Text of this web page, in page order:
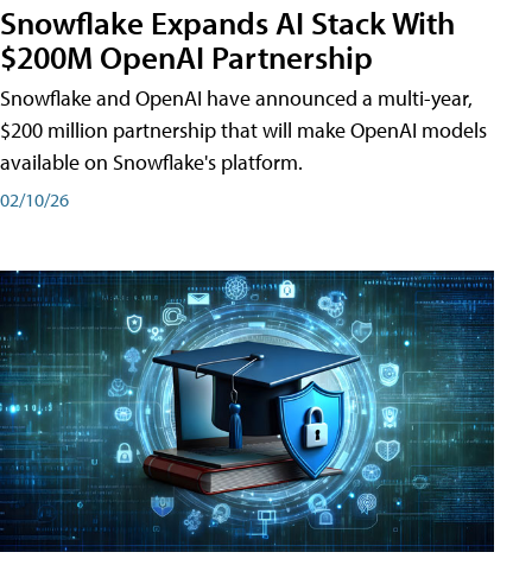
Snowflake Expands AI Stack With
$200M OpenAI Partnership
Snowflake and OpenAI have announced a multi-year,
$200 million partnership that will make OpenAI models
available on Snowflake's platform.
02/10/26